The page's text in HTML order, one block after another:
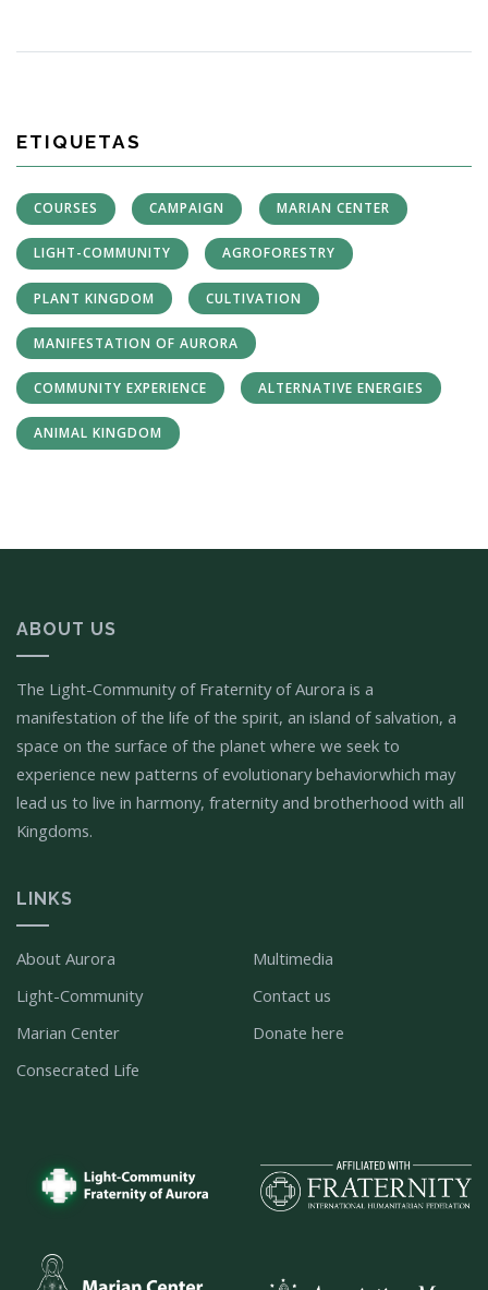
ETIQUETAS
COURSES CAMPAIGN MARIAN CENTER
LIGHT-COMMUNITY AGROFORESTRY
PLANT KINGDOM CULTIVATION
MANIFESTATION OF AURORA
COMMUNITY EXPERIENCE ALTERNATIVE ENERGIES
ANIMAL KINGDOM
ABOUT US
The Light-Community of Fraternity of Aurora is a
manifestation of the life of the spirit, an island of salvation, a
space on the surface of the planet where we seek to
experience new patterns of evolutionary behaviorwhich may
lead us to live in harmony, fraternity and brotherhood with all
Kingdoms.
LINKS
About Aurora
Light-Community
Marian Center
Consecrated Life
Multimedia
Contact us
Donate here